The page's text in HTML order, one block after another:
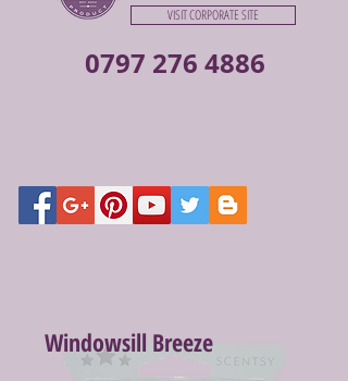
0797 276 4886
VISIT CORPORATE SITE
Windowsill Breeze